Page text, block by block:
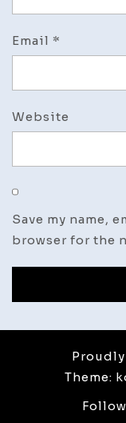
Email *
Website
Save my name,
browser for the
Theme: